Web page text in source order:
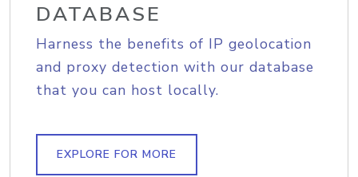
DATABASE
Harness the benefits of IP geolocation
and proxy detection with our database
that you can host locally.
EXPLORE FOR MORE